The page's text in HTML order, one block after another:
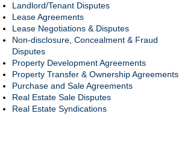
Landlord/Tenant Disputes
Lease Agreements
Lease Negotiations & Disputes
Non-disclosure, Concealment & Fraud
Disputes
Property Development Agreements
Property Transfer & Ownership Agreements
Purchase and Sale Agreements
Real Estate Sale Disputes
Real Estate Syndications